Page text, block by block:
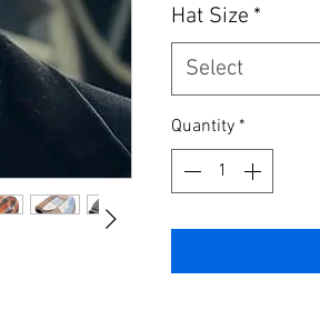
Hat Size *
Select
Quantity *